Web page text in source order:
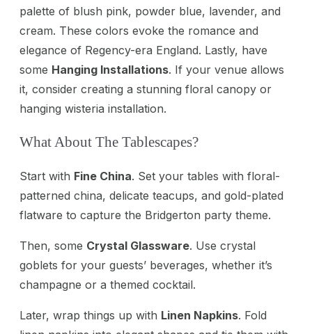
palette of blush pink, powder blue, lavender, and
cream. These colors evoke the romance and
elegance of Regency-era England. Lastly, have
some Hanging Installations. If your venue allows
it, consider creating a stunning floral canopy or
hanging wisteria installation.
What About The Tablescapes?
Start with Fine China. Set your tables with floral-
patterned china, delicate teacups, and gold-plated
flatware to capture the Bridgerton party theme.
Then, some Crystal Glassware. Use crystal
goblets for your guests’ beverages, whether it’s
champagne or a themed cocktail.
Later, wrap things up with Linen Napkins. Fold